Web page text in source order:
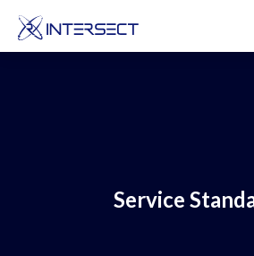
Service